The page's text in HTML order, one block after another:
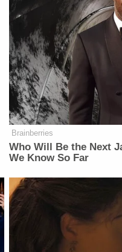
Brainberries
Who Will Be the Next
We Know So Far